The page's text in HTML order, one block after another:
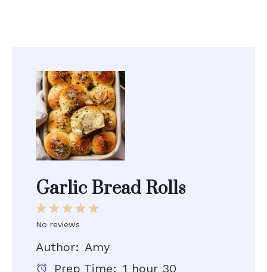
Garlic Bread Rolls
5
4
3
Stars
2
Stars
1
Star
No reviews
Author: Amy
Prep Time: 1 hour 30